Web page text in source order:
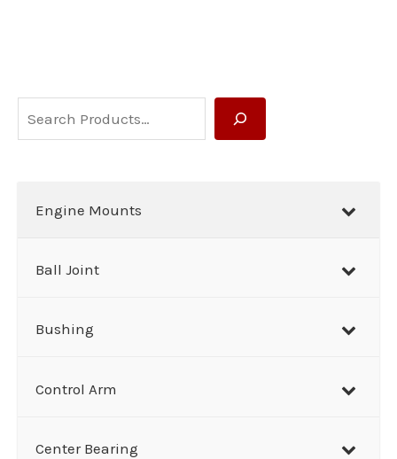
e
Engine Mounts
Ball Joint
Bushing
Control Arm
Center Bearing